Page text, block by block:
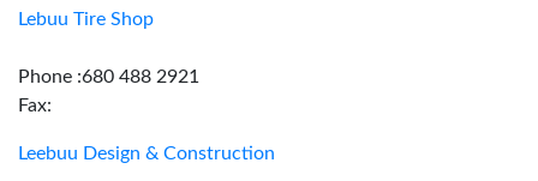
Lebuu Tire Shop
Phone :680 488 2921
Fax:
Leebuu Design & Construction